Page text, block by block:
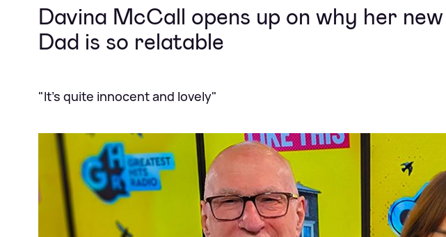
Davina McCall opens up on why her
Dad is so relatable
"It's quite innocent and lovely"